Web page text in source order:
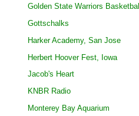
Golden State Warriors Basketball
Gottschalks
Harker Academy, San Jose
Herbert Hoover Fest, Iowa
Jacob's Heart
KNBR Radio
Monterey Bay Aquarium